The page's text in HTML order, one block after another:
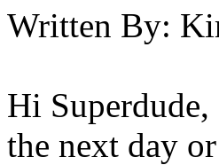
Written By:
Hi
the next day